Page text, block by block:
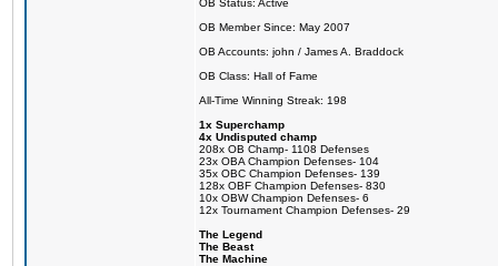
OB Status: Active
OB Member Since: May 2007
OB Accounts: john / James A. Braddock
OB Class: Hall of Fame
All-Time Winning Streak: 198
1x Superchamp
4x Undisputed champ
208x OB Champ- 1108 Defenses
23x OBA Champion Defenses- 104
35x OBC Champion Defenses- 139
128x OBF Champion Defenses- 830
10x OBW Champion Defenses- 6
12x Tournament Champion Defenses- 29
The Legend
The Beast
The Machine